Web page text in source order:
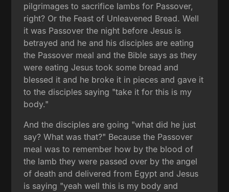
pilgrimages to sacrifice lambs for Passover,
right? Or the Feast of Unleavened Bread. Well
it was Passover the night before Jesus is
betrayed and he and his disciples are eating
the Passover meal and the Bible says as they
were eating Jesus took some bread and
blessed it and he broke it in pieces and gave it
to the disciples saying "take it for this is my
body."
And the disciples are going "what did he just
say? What was that?" Because the Passover
meal was to remember how by the blood of
the lamb they were passed over by the angel
of death and delivered from Egypt and Jesus
is saying "yeah well this is my body and